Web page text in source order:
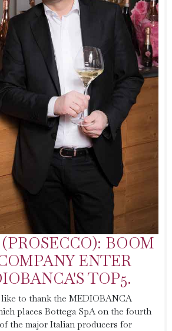
BOOM
ENTER
TOP5.
to thank the MEDIOBANCA
places Bottega SpA on the fourth
the major Italian producers for